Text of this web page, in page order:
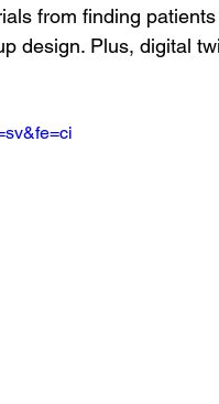
from finding
design. Plus, digital